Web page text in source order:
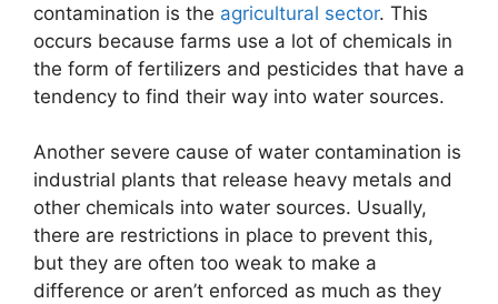
contamination is the agricultural sector. This
occurs because farms use a lot of chemicals in
the form of fertilizers and pesticides that have a
tendency to find their way into water sources.
Another severe cause of water contamination is
industrial plants that release heavy metals and
other chemicals into water sources. Usually,
there are restrictions in place to prevent this,
but they are often too weak to make a
difference or aren’t enforced as much as they